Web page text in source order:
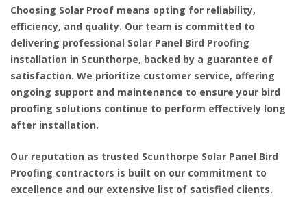
Choosing Solar Proof means opting for reliability,
efficiency, and quality. Our team is committed to
delivering professional Solar Panel Bird Proofing
installation in Scunthorpe, backed by a guarantee of
satisfaction. We prioritize customer service, offering
ongoing support and maintenance to ensure your bird
proofing solutions continue to perform effectively long
after installation.
Our reputation as trusted Scunthorpe Solar Panel Bird
Proofing contractors is built on our commitment to
excellence and our extensive list of satisfied clients.